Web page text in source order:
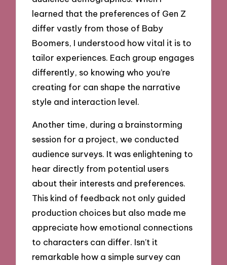
learned that the preferences of Gen Z
differ vastly from those of Baby
Boomers, I understood how vital it is to
tailor experiences. Each group engages
differently, so knowing who you’re
creating for can shape the narrative
style and interaction level.
Another time, during a brainstorming
session for a project, we conducted
audience surveys. It was enlightening to
hear directly from potential users
about their interests and preferences.
This kind of feedback not only guided
production choices but also made me
appreciate how emotional connections
to characters can differ. Isn’t it
remarkable how a simple survey can